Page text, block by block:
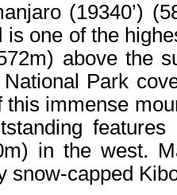
(19340’)
is one of the
above the
National Park
this immense
in the west.
snow-capped